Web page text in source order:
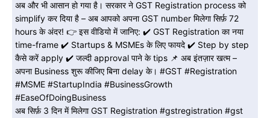
अब सिर्फ़ 3 दिन में मिलेगा GST Registration #gstregistration #gst